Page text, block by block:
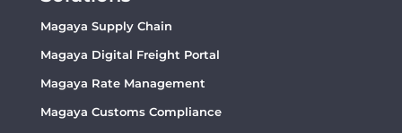
Magaya Supply Chain
Magaya Digital Freight Portal
Magaya Rate Management
Magaya Customs Compliance